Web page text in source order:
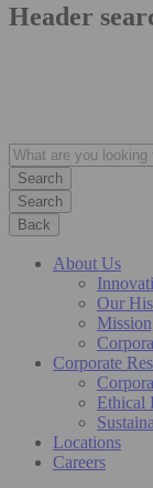
Header
Search
Back
About Us
Our
Corporate
Ethical
Locations
Careers